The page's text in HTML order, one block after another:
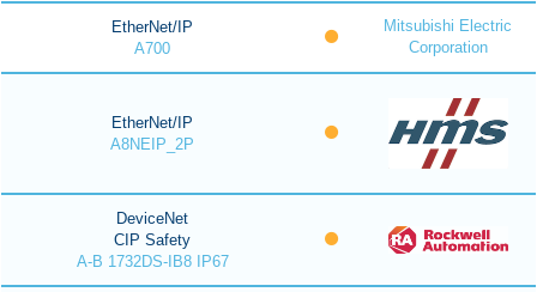
EtherNet/IP
A700
Mitsubishi Electric
Corporation
EtherNet/IP
A8NEIP_2P
DeviceNet
CIP Safety
A-B 1732DS-IB8 IP67